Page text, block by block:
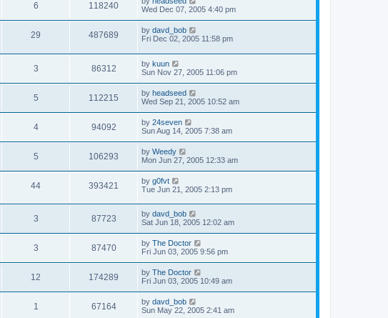
6 118240
Wed Dec 07, 2005 4:40 pm
29 487689 by davd_bob
Fri Dec 02, 2005 11:58 pm
3 86312 by kuun
Sun Nov 27, 2005 11:06 pm
5 112215 by headseed
Wed Sep 21, 2005 10:52 am
4 94092 by 24seven
Sun Aug 14, 2005 7:38 am
5 106293 by Weedy
Mon Jun 27, 2005 12:33 am
44 393421 by g0fvt
Tue Jun 21, 2005 2:13 pm
3 87723 by davd_bob
Sat Jun 18, 2005 12:02 am
3 87470 by The Doctor
Fri Jun 03, 2005 9:56 pm
12 174289 by The Doctor
Fri Jun 03, 2005 10:49 am
1 67164 by davd_bob
Sun May 22, 2005 2:41 am